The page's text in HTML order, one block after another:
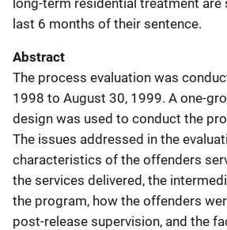
long-term residential treatment are
last 6 months of their sentence.
Abstract
The process evaluation was
1998 to August 30, 1999. A one-
design was used to conduct the
The issues addressed in the
characteristics of the offenders
the services delivered, the
the program, how the offenders
post-release supervision, and the